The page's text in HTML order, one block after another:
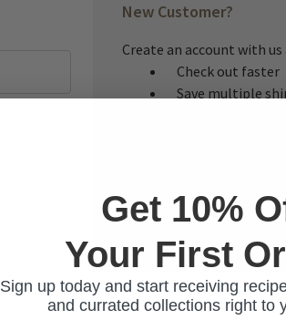
New Customer?
Create an account with
Check out faster
Save multiple
CREATE ACCOUNT
Get 10%
Your First
Sign up today and start receiving
and currated collections right to